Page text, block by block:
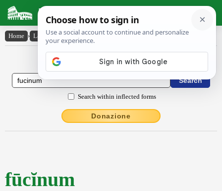
Latin Dictionary
Home › Latin-English › fūcĭnum
Latin to English Dictionary
Search within inflected forms
Donazione
fūcĭnum